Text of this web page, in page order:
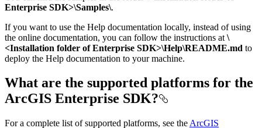
Enterprise SDK>\Samples\.
If you want to use the Help documentation locally, instead of using
the online documentation, you can follow the instructions at \
<Installation folder of Enterprise SDK>\Help\README.md to
deploy the Help documentation to your machine.
What are the supported platforms for the
ArcGIS Enterprise SDK?
For a complete list of supported platforms, see the ArcGIS